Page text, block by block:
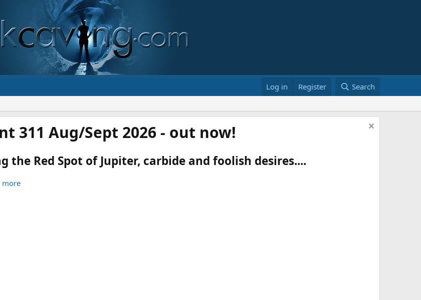
Log in Register Search
311 Aug/Sept 2026 - out now!
the Red Spot of Jupiter, carbide and foolish desires....
more